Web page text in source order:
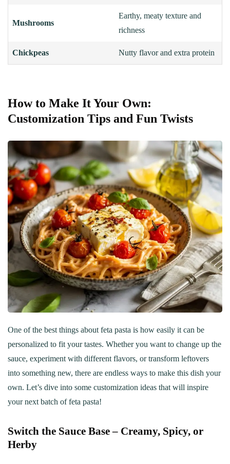
Mushrooms
Earthy, meaty texture and
richness
Chickpeas Nutty flavor and extra protein
How to Make It Your Own:
Customization Tips and Fun Twists
One of the best things about feta pasta is how easily it can be
personalized to fit your tastes. Whether you want to change up the
sauce, experiment with different flavors, or transform leftovers
into something new, there are endless ways to make this dish your
own. Let’s dive into some customization ideas that will inspire
your next batch of feta pasta!
Switch the Sauce Base – Creamy, Spicy, or
Herby